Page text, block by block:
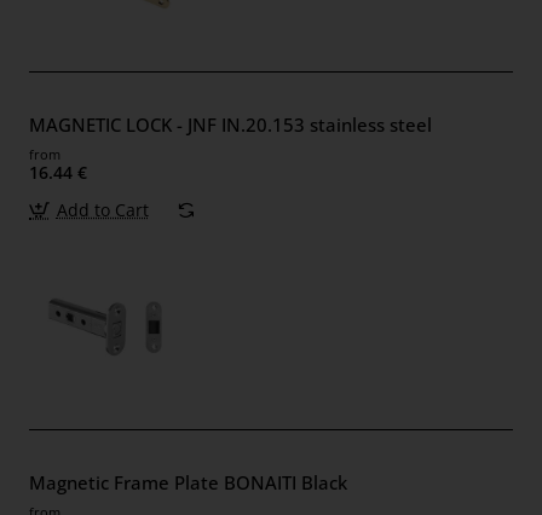
MAGNETIC LOCK - JNF IN.20.153 stainless steel
from
16.44 €
Add to Cart
Magnetic Frame Plate BONAITI Black